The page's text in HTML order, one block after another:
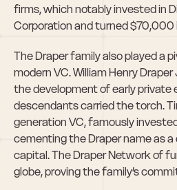
firms, which notably invested in
Corporation and turned $70,000
The Draper family also played a
modern VC. William Henry
the development of early private
descendants carried the torch.
generation VC, famously
cementing the Draper name as
capital. The Draper Network of
globe, proving the family’s